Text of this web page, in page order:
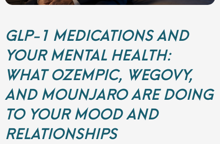
GLP-1 MEDICATIONS AND
YOUR MENTAL HEALTH:
WHAT OZEMPIC, WEGOVY,
AND MOUNJARO ARE DOING
TO YOUR MOOD AND
RELATIONSHIPS